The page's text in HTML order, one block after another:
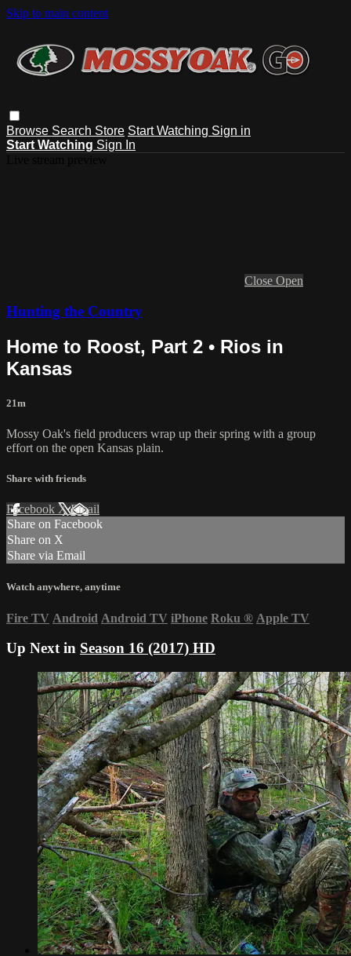
Skip to main content
Browse Search Store Start Watching Sign in
Start Watching Sign In
Close Open
Hunting the Country
Home to Roost, Part 2 • Rios in
Kansas
21m
Mossy Oak's field producers wrap up their spring with a group
effort on the open Kansas plain.
Share with friends
Facebook XEmail
Share on Facebook
Share on X
Share via Email
Watch anywhere, anytime
Fire TV Android Android TV iPhone Roku ® Apple TV
Up Next in Season 16 (2017) HD